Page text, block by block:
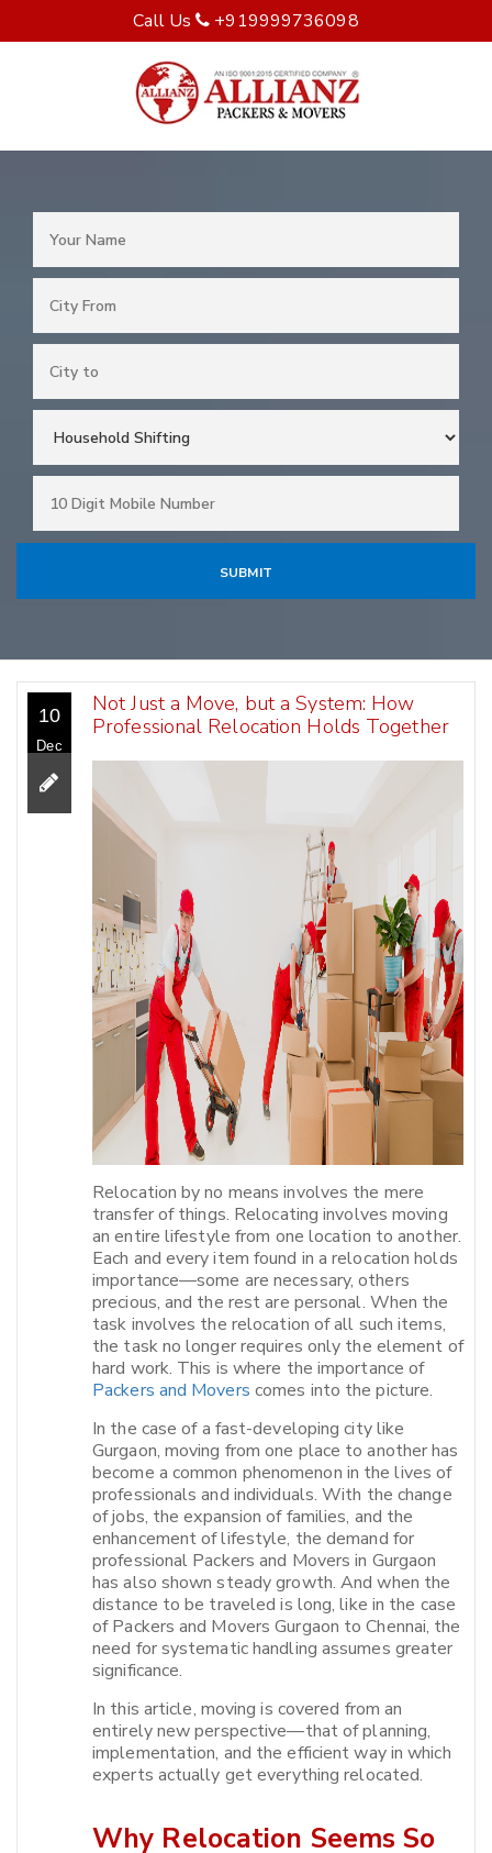
Call Us +919999736098
10
Dec
Not Just a Move, but a System: How
Professional Relocation Holds Together
Relocation by no means involves the mere
transfer of things. Relocating involves moving
an entire lifestyle from one location to another.
Each and every item found in a relocation holds
importance—some are necessary, others
precious, and the rest are personal. When the
task involves the relocation of all such items,
the task no longer requires only the element of
hard work. This is where the importance of
Packers and Movers comes into the picture.​
In the case of a fast-developing city like
Gurgaon, moving from one place to another has
become a common phenomenon in the lives of
professionals and individuals. With the change
of jobs, the expansion of families, and the
enhancement of lifestyle, the demand for
professional Packers and Movers in Gurgaon
has also shown steady growth. And when the
distance to be traveled is long, like in the case
of Packers and Movers Gurgaon to Chennai, the
need for systematic handling assumes greater
significance.​
In this article, moving is covered from an
entirely new perspective—that of planning,
implementation, and the efficient way in which
experts actually get everything relocated.​
Why Relocation Seems So